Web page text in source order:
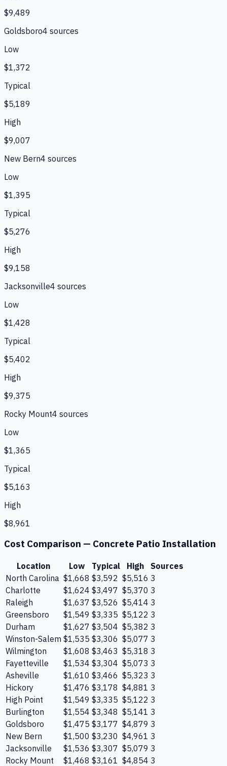
$9,489
Goldsboro4 sources
Low
$1,372
Typical
$5,189
High
$9,007
New Bern4 sources
Low
$1,395
Typical
$5,276
High
$9,158
Jacksonville4 sources
Low
$1,428
Typical
$5,402
High
$9,375
Rocky Mount4 sources
Low
$1,365
Typical
$5,163
High
$8,961
Cost Comparison — Concrete Patio Installation
Location Low Typical High
Sources
North Carolina $1,668 $3,592 $5,516 3
Charlotte
$1,624 $3,497 $5,370 3
Raleigh
$1,637 $3,526 $5,414 3
Greensboro
$1,549 $3,335 $5,122 3
Durham
$1,627 $3,504 $5,382 3
Winston-Salem $1,535 $3,306 $5,077 3
Wilmington
$1,608 $3,463 $5,318 3
Fayetteville
$1,534 $3,304 $5,073 3
Asheville
$1,610 $3,466 $5,323 3
Hickory
$1,476 $3,178 $4,881 3
High Point
$1,549 $3,335 $5,122 3
Burlington
$1,554 $3,348 $5,141 3
Goldsboro
$1,475 $3,177 $4,879 3
New Bern
$1,500 $3,230 $4,961 3
Jacksonville
$1,536 $3,307 $5,079 3
Rocky Mount
$1,468 $3,161 $4,854 3